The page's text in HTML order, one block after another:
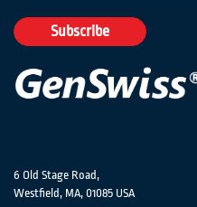
Our
Newsletter:
Subscribe
6 Old Stage Road,
Westfield, MA, 01085 USA